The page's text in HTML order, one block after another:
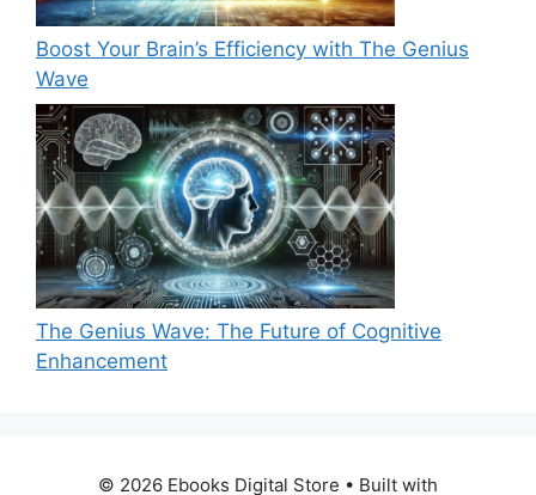
Boost Your Brain’s Efficiency with The Genius
Wave
The Genius Wave: The Future of Cognitive
Enhancement
© 2026 Ebooks Digital Store • Built with